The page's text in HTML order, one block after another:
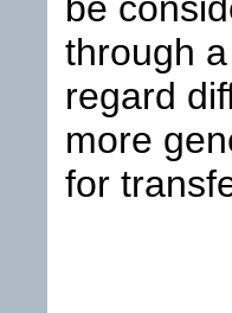
through
regard
more
for